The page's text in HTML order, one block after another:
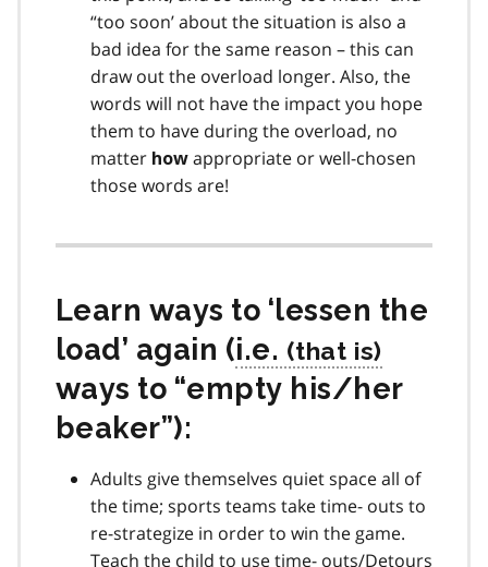
“too soon’ about the situation is also a
bad idea for the same reason – this can
draw out the overload longer. Also, the
words will not have the impact you hope
them to have during the overload, no
matter how appropriate or well-chosen
those words are!
Learn ways to ‘lessen the
load’ again (i.e.
ways to “empty his/her
beaker”):
Adults give themselves quiet space all of
the time; sports teams take time- outs to
re-strategize in order to win the game.
Teach the child to use time- outs/Detours